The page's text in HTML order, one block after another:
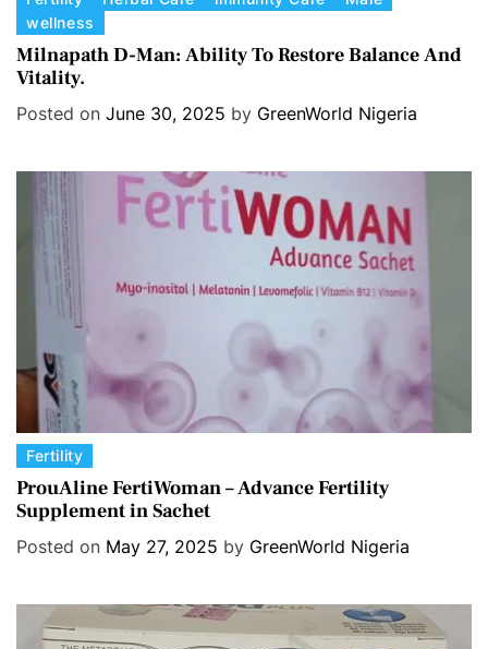
t
e
g
wellness
Milnapath D-Man: Ability To Restore Balance And
Vitality.
Posted on June 30, 2025 by GreenWorld Nigeria
C
a
t
e
Fertility
ProuAline FertiWoman – Advance Fertility
Supplement in Sachet
Posted on May 27, 2025 by GreenWorld Nigeria